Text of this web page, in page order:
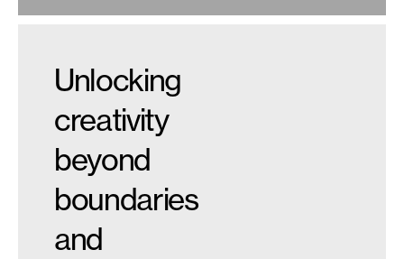
Unlocking
creativity
beyond
boundaries
and